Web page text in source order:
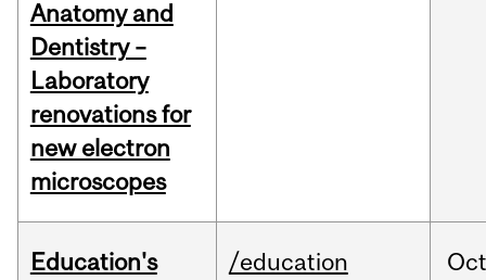
Anatomy and
Dentistry –
Laboratory
renovations for
new electron
microscopes
Education's
/education Oct